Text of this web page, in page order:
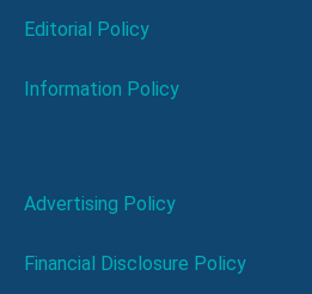
Editorial Policy
Information Policy
Advertising Policy
Financial Disclosure Policy